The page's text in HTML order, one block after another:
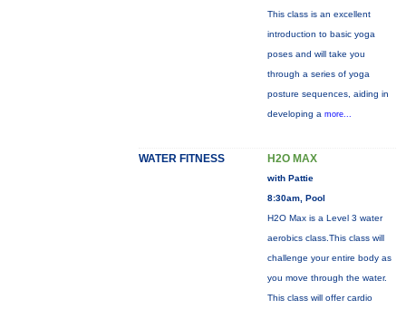
This class is an excellent
introduction to basic yoga
poses and will take you
through a series of yoga
posture sequences, aiding in
developing a more...
WATER FITNESS H2O MAX
with Pattie
8:30am, Pool
H2O Max is a Level 3 water
aerobics class.This class will
challenge your entire body as
you move through the water.
This class will offer cardio